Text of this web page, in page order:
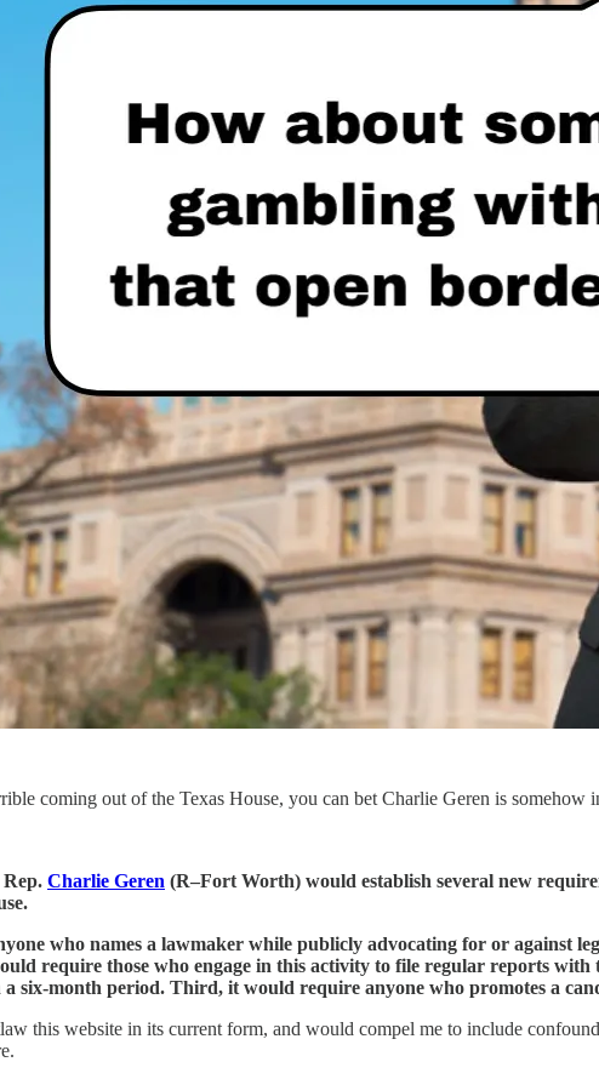
coming out of the Texas House, you can bet Charlie Geren is somehow
Rep. Charlie Geren (R–Fort Worth) would establish several new
who names a lawmaker while publicly advocating for or against
require those who engage in this activity to file regular reports with
six-month period. Third, it would require anyone who promotes a
this website in its current form, and would compel me to include